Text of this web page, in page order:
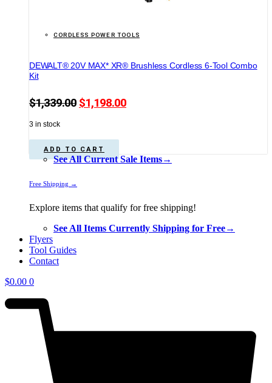
CORDLESS POWER TOOLS
DEWALT® 20V MAX* XR® Brushless Cordless 6-Tool Combo
Kit
$1,339.00 Original
$1,339.00.
$1,198.00Current
3 in stock
ADD TO CART
See All Current Sale Items→
Free Shipping →
Explore items that qualify for free shipping!
See All Items Currently Shipping for Free→
Flyers
Tool Guides
Contact
$0.00 0